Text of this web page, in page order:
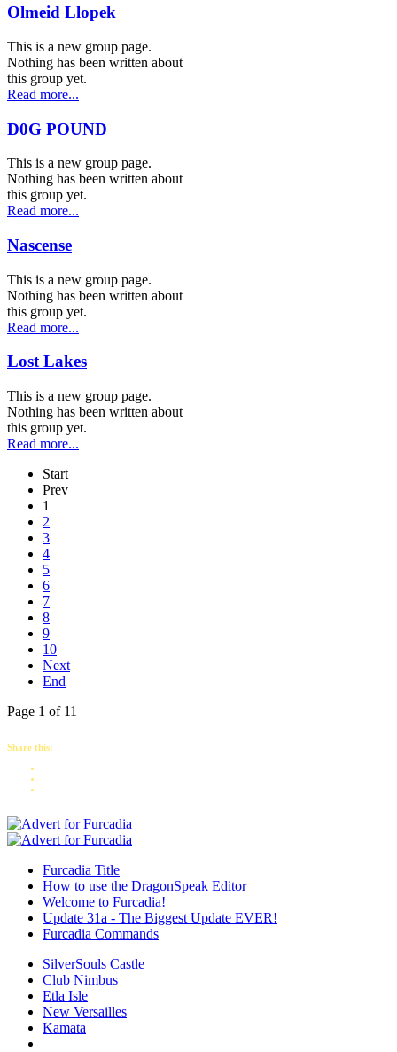
Olmeid Llopek
This is a new group page.
Nothing has been written about
this group yet.
Read more...
D0G POUND
This is a new group page.
Nothing has been written about
this group yet.
Read more...
Nascense
This is a new group page.
Nothing has been written about
this group yet.
Read more...
Lost Lakes
This is a new group page.
Nothing has been written about
this group yet.
Read more...
Start
Prev
1
2
3
4
5
6
7
8
9
10
Next
End
Page 1 of 11
Share this:
Furcadia Title
How to use the DragonSpeak Editor
Welcome to Furcadia!
Update 31a - The Biggest Update EVER!
Furcadia Commands
SilverSouls Castle
Club Nimbus
Etla Isle
New Versailles
Kamata